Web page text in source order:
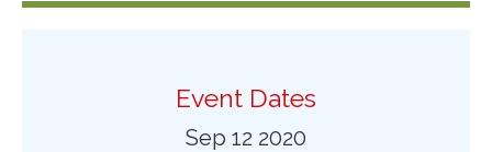
Event Dates
Sep 12 2020